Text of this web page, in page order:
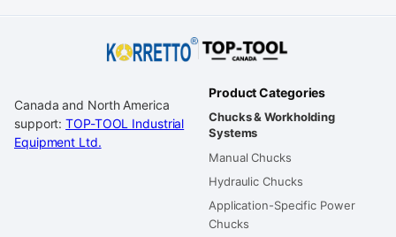
Canada and North America
support:TOP-TOOL Industrial
Equipment Ltd.
Product Categories
Chucks & Workholding
Systems
Manual Chucks
Hydraulic Chucks
Application-Specific Power
Chucks